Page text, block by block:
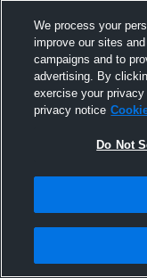
We process your
improve our sites
campaigns and to
advertising. By
exercise your
privacy notice
Do Not